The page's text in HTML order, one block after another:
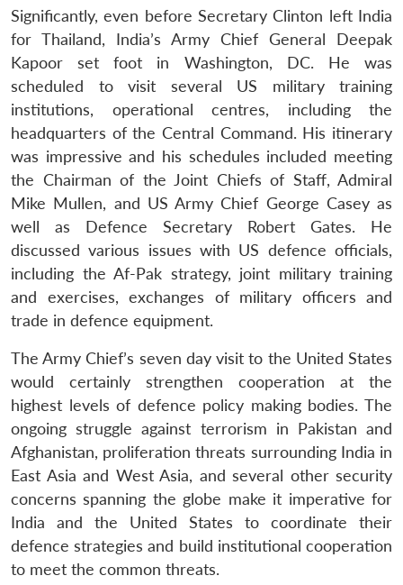
LIBRARY
Open
menu
IDSA
NEWS
menu
Publications
Open
menu
Membership
Open
menu
An
Significantly, even before Secretary Clinton left India
for Thailand, India’s Army Chief General Deepak
Kapoor set foot in Washington, DC. He was
scheduled to visit several US military training
institutions, operational centres, including the
headquarters of the Central Command. His itinerary
was impressive and his schedules included meeting
the Chairman of the Joint Chiefs of Staff, Admiral
Mike Mullen, and US Army Chief George Casey as
well as Defence Secretary Robert Gates. He
discussed various issues with US defence officials,
including the Af-Pak strategy, joint military training
and exercises, exchanges of military officers and
trade in defence equipment.
The Army Chief’s seven day visit to the United States
would certainly strengthen cooperation at the
highest levels of defence policy making bodies. The
ongoing struggle against terrorism in Pakistan and
Afghanistan, proliferation threats surrounding India in
East Asia and West Asia, and several other security
concerns spanning the globe make it imperative for
India and the United States to coordinate their
defence strategies and build institutional cooperation
to meet the common threats.